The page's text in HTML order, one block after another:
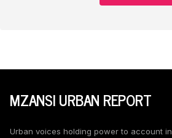
MZANSI URBAN REPORT
Urban voices holding power to account